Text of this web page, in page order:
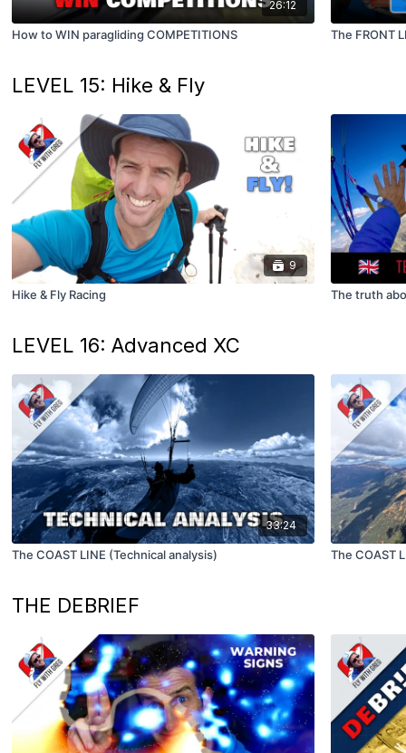
26:12
How to WIN paragliding COMPETITIONS The FRONT
LEVEL 15: Hike & Fly
9
Hike & Fly Racing The truth
LEVEL 16: Advanced XC
33:24
The COAST LINE (Technical analysis) The COAST
THE DEBRIEF